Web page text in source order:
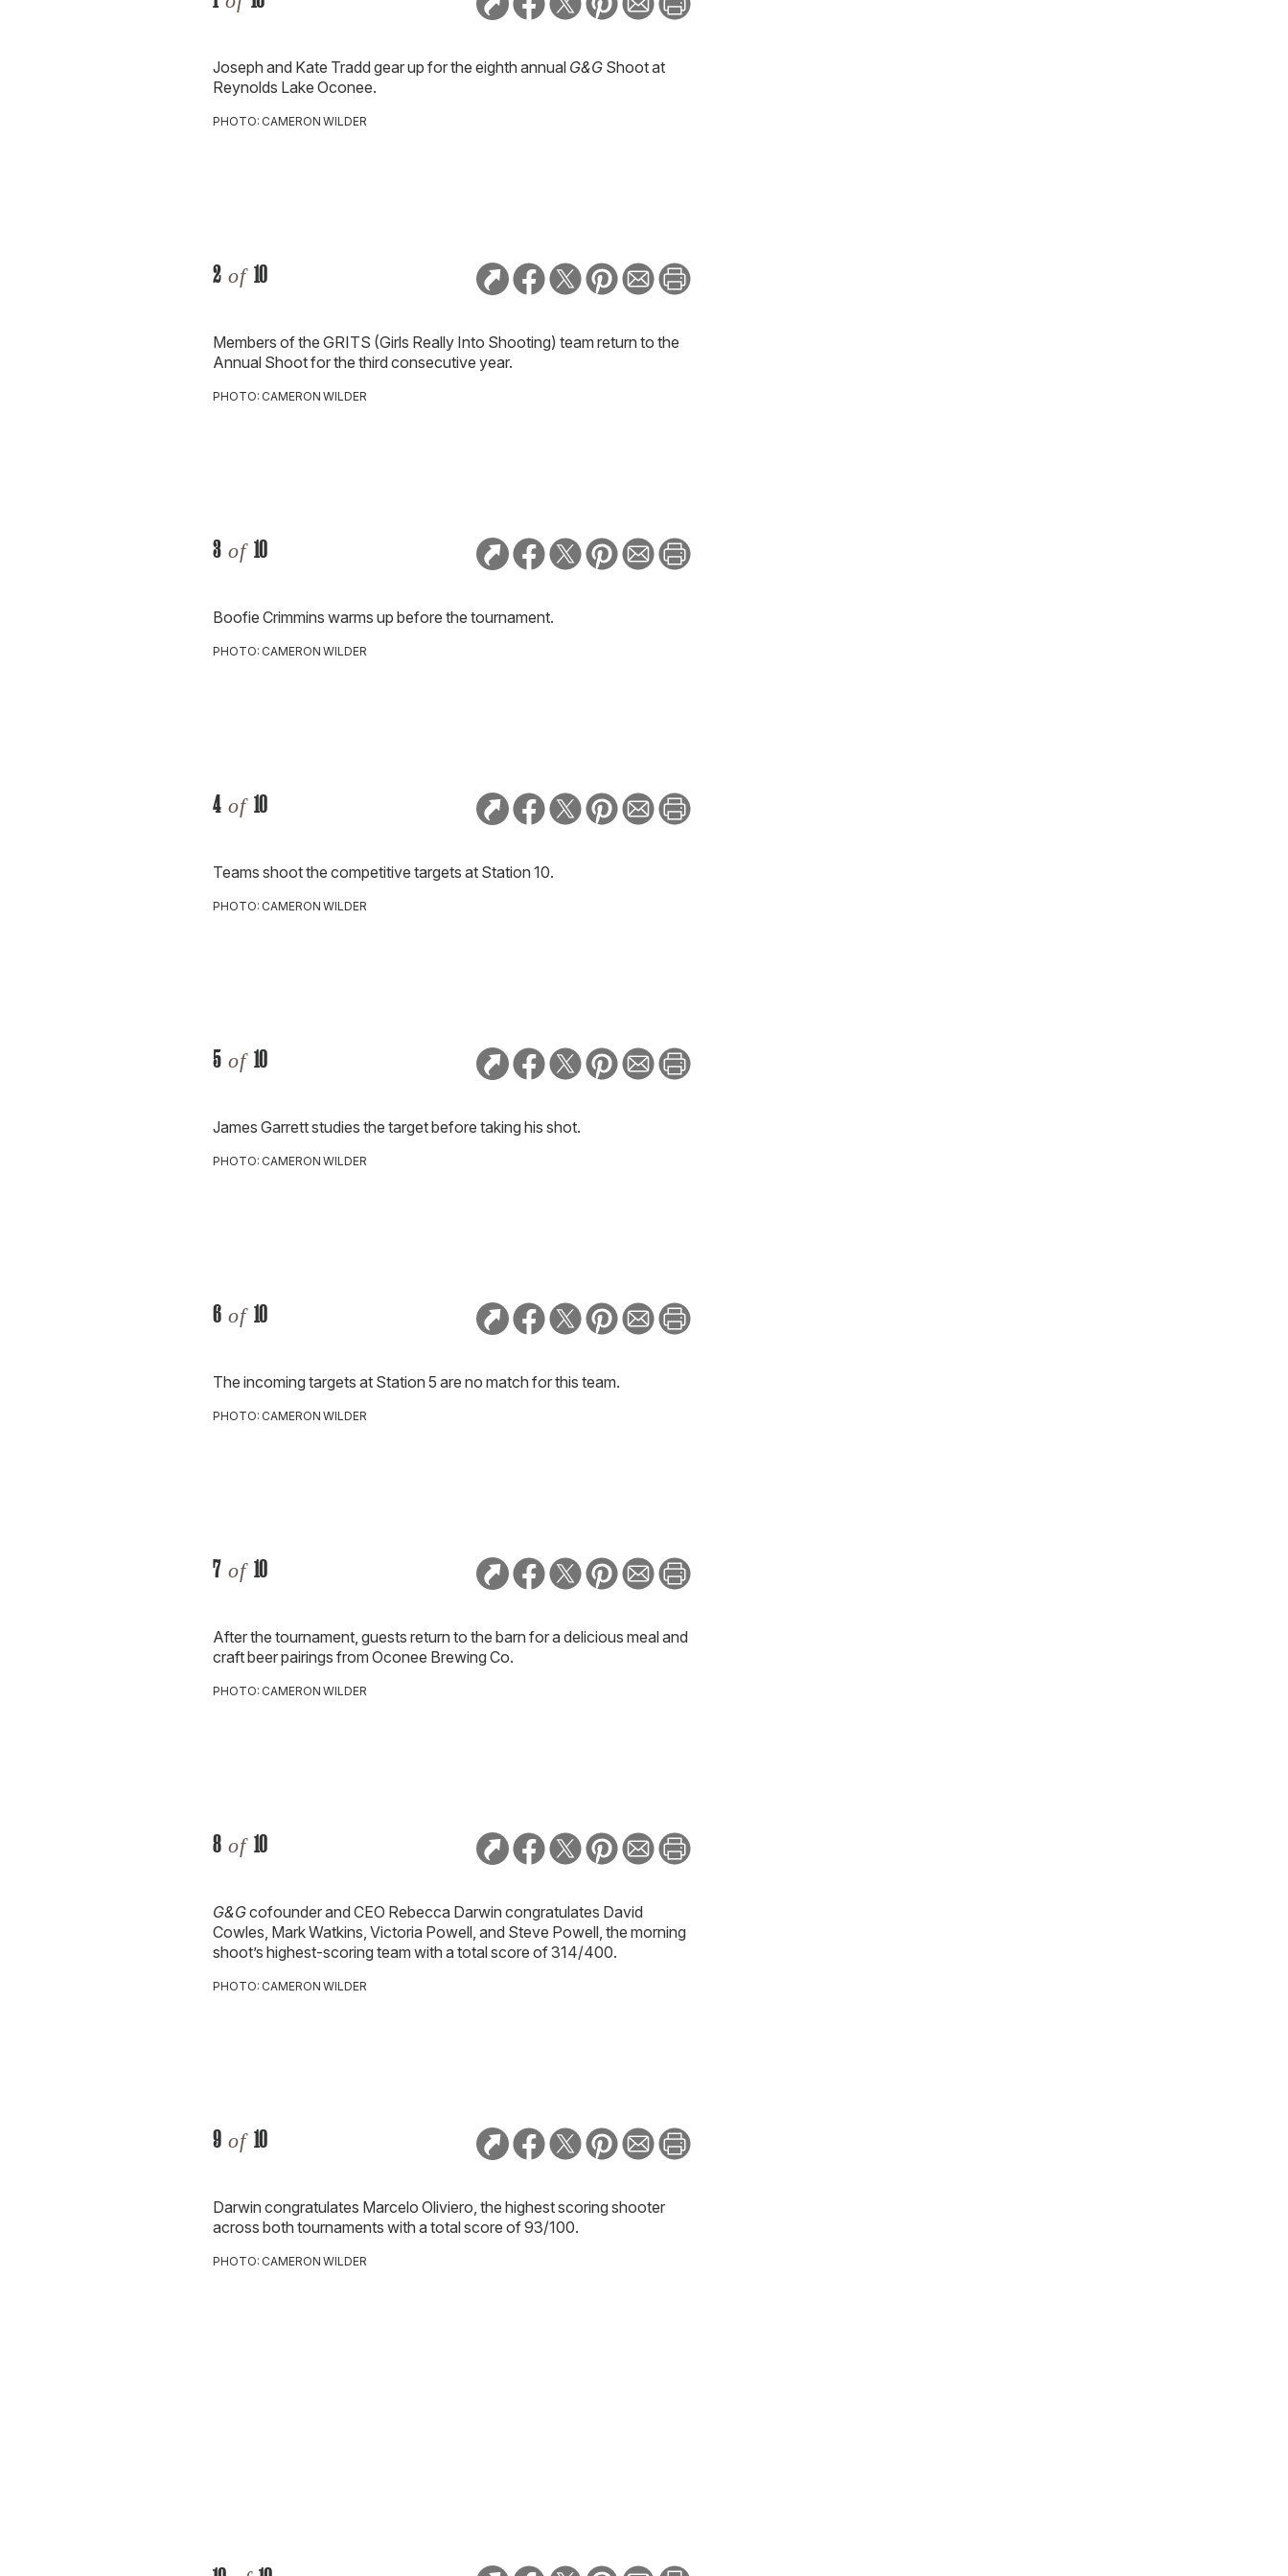
Joseph and Kate Tradd gear up for the eighth annual G&G Shoot at
Reynolds Lake Oconee.
PHOTO: CAMERON WILDER
2 of 10
Members of the GRITS (Girls Really Into Shooting) team return to the
Annual Shoot for the third consecutive year.
PHOTO: CAMERON WILDER
3 of 10
Boofie Crimmins warms up before the tournament.
PHOTO: CAMERON WILDER
4 of 10
Teams shoot the competitive targets at Station 10.
PHOTO: CAMERON WILDER
5 of 10
James Garrett studies the target before taking his shot.
PHOTO: CAMERON WILDER
6 of 10
The incoming targets at Station 5 are no match for this team.
PHOTO: CAMERON WILDER
7 of 10
After the tournament, guests return to the barn for a delicious meal and
craft beer pairings from Oconee Brewing Co.
PHOTO: CAMERON WILDER
8 of 10
G&Gcofounder and CEO Rebecca Darwin congratulates David
Cowles, Mark Watkins, Victoria Powell, and Steve Powell, the morning
shoot’s highest-scoring team with a total score of 314/400.
PHOTO: CAMERON WILDER
9 of 10
Darwin congratulates Marcelo Oliviero, the highest scoring shooter
across both tournaments with a total score of 93/100.
PHOTO: CAMERON WILDER